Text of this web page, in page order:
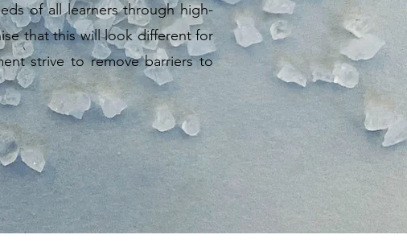
of all learners through high-
that this will look different for
strive to remove barriers to